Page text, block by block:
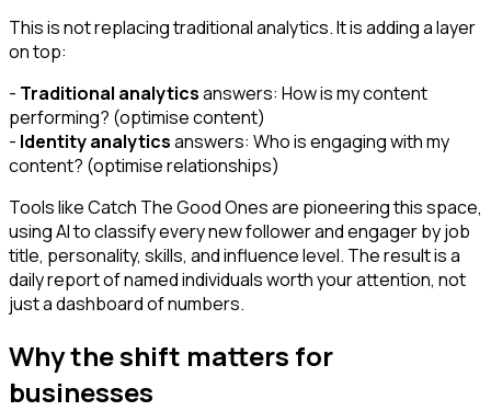
This is not replacing traditional analytics. It is adding a layer
on top:
- Traditional analyticsanswers: How is my content
performing? (optimise content)
- Identity analyticsanswers: Who is engaging with my
content? (optimise relationships)
Tools like Catch The Good Ones are pioneering this space,
using AI to classify every new follower and engager by job
title, personality, skills, and influence level. The result is a
daily report of named individuals worth your attention, not
just a dashboard of numbers.
Why the shift matters for
businesses